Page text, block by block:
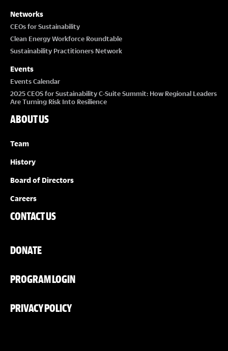
Networks
CEOs for Sustainability
Clean Energy Workforce Roundtable
Sustainability Practitioners Network
Events
Events Calendar
2025 CEOS for Sustainability C-Suite Summit: How Regional Leaders
Are Turning Risk Into Resilience
ABOUT US
Team
History
Board of Directors
Careers
CONTACT US
DONATE
PROGRAM LOGIN
PRIVACY POLICY